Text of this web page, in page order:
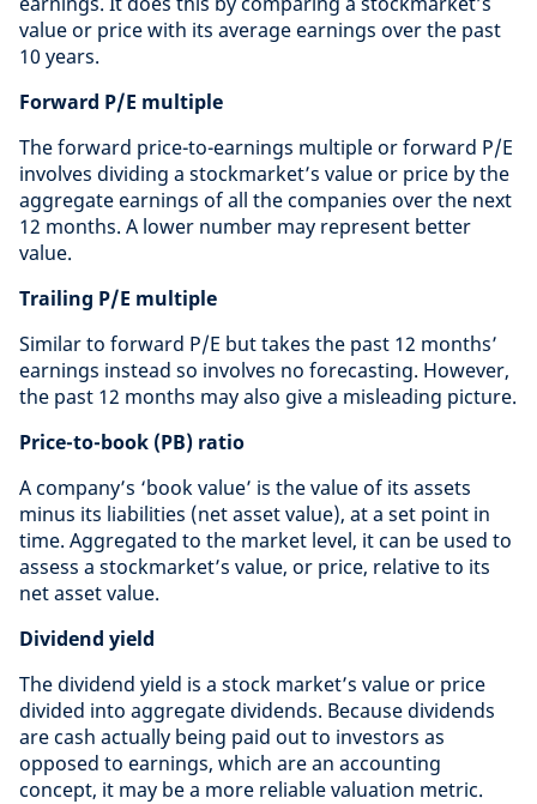
value or price with its average earnings over the past
10 years.
Forward P/E multiple
The forward price-to-earnings multiple or forward P/E
involves dividing a stockmarket’s value or price by the
aggregate earnings of all the companies over the next
12 months. A lower number may represent better
value.
Trailing P/E multiple
Similar to forward P/E but takes the past 12 months’
earnings instead so involves no forecasting. However,
the past 12 months may also give a misleading picture.
Price-to-book (PB) ratio
A company’s ‘book value’ is the value of its assets
minus its liabilities (net asset value), at a set point in
time. Aggregated to the market level, it can be used to
assess a stockmarket’s value, or price, relative to its
net asset value.
Dividend yield
The dividend yield is a stock market’s value or price
divided into aggregate dividends. Because dividends
are cash actually being paid out to investors as
opposed to earnings, which are an accounting
concept, it may be a more reliable valuation metric.